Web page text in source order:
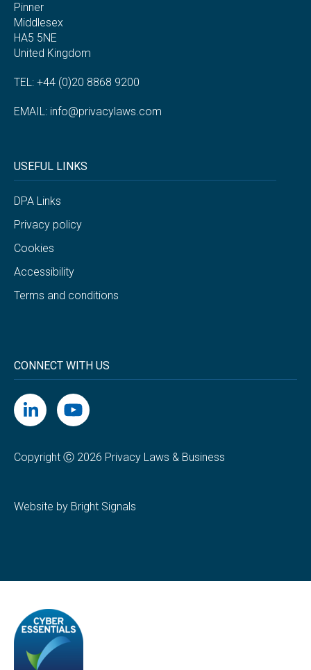
Pinner
Middlesex
HA5 5NE
United Kingdom
TEL: +44 (0)20 8868 9200
EMAIL: info@privacylaws.com
USEFUL LINKS
DPA Links
Privacy policy
Cookies
Accessibility
Terms and conditions
CONNECT WITH US
Copyright Ⓒ 2026 Privacy Laws & Business
Website by Bright Signals